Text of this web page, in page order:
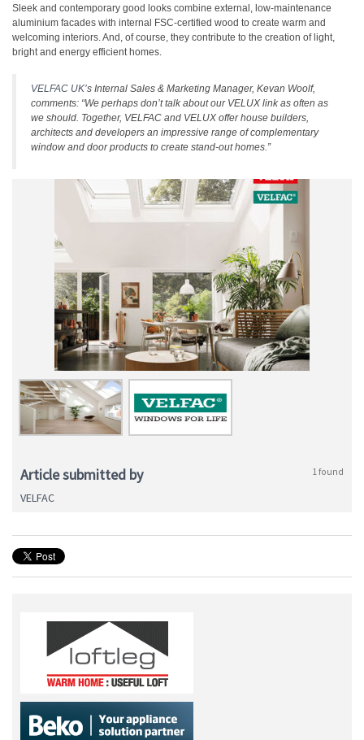
Sleek and contemporary good looks combine external, low-maintenance
aluminium facades with internal FSC-certified wood to create warm and
welcoming interiors. And, of course, they contribute to the creation of light,
bright and energy efficient homes.
VELFAC UK’s Internal Sales & Marketing Manager, Kevan Woolf,
comments: “We perhaps don’t talk about our VELUX link as often as
we should. Together, VELFAC and VELUX offer house builders,
architects and developers an impressive range of complementary
window and door products to create stand-out homes.”
Article submitted by 1 found
VELFAC